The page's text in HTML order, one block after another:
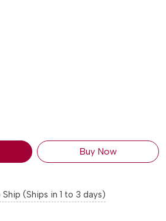
Buy Now
(Ships in 1 to 3 days)